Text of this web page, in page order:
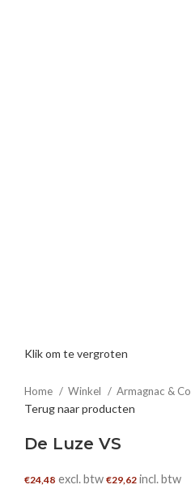
Klik om te vergroten
Home Winkel Armagnac &
Terug naar producten
De Luze VS
€24,48 excl. btw €29,62 incl. btw